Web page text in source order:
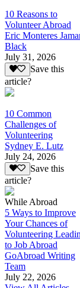
10 Reasons to
Volunteer Abroad
Eric Monteres
Black
July 31, 2026
Save this
article?
10 Common
Challenges of
Volunteering
Sydney E. Lutz
July 24, 2026
Save this
article?
While Abroad
5 Ways to Improve
Your Chances of
Volunteering
to Job Abroad
GoAbroad Writing
Team
July 22, 2026